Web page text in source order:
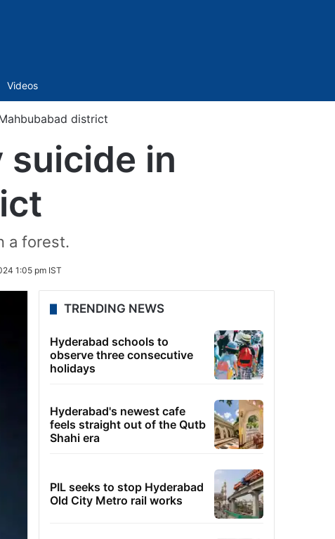
Videos
district
suicide in
a forest.
1:05 pm IST
TRENDING NEWS
Hyderabad schools to
observe three consecutive
holidays
Hyderabad's newest cafe
feels straight out of the Qutb
Shahi era
PIL seeks to stop Hyderabad
Old City Metro rail works